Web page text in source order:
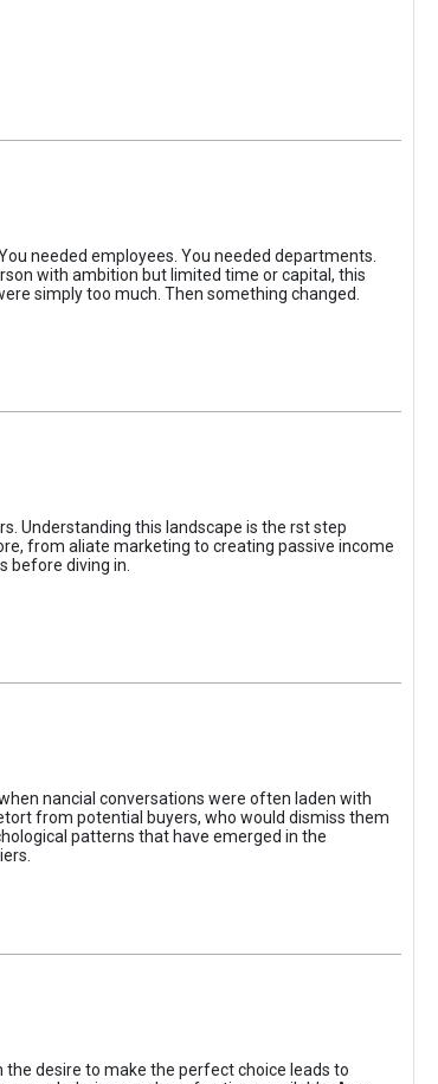
needed employees. You needed departments.
with ambition but limited time or capital, this
simply too much. Then something changed.
Understanding this landscape is the rst step
from aliate marketing to creating passive income
before diving in.
nancial conversations were often laden with
from potential buyers, who would dismiss them
patterns that have emerged in the
desire to make the perfect choice leads to